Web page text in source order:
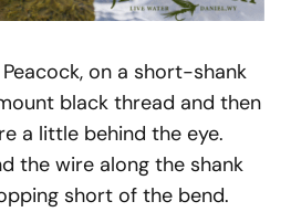
on a short-shank
black thread and then
a little behind the eye.
the wire along the shank
short of the bend.